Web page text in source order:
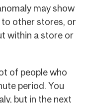
may show
to other stores, or
within a store or
of people who
period. You
but in the next